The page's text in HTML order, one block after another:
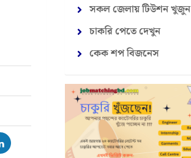
সকল জেলায় টিউশন খুজুন
চাকরি পেতে দেখুন
কেক শপ বিজনেস